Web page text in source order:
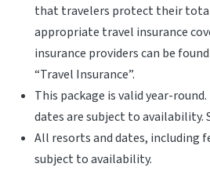
that travelers protect their
appropriate travel insurance
insurance providers can be
“Travel Insurance”.
This package is valid year-
dates are subject to availability.
All resorts and dates, including
subject to availability.